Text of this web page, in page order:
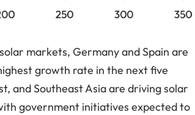
markets, Germany and Spain are
growth rate in the next five
and Southeast Asia are driving solar
government initiatives expected to